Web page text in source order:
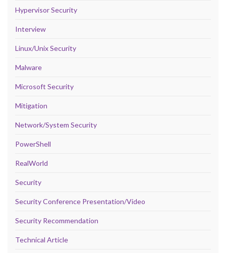
Hypervisor Security
Interview
Linux/Unix Security
Malware
Microsoft Security
Mitigation
Network/System Security
PowerShell
RealWorld
Security
Security Conference Presentation/Video
Security Recommendation
Technical Article